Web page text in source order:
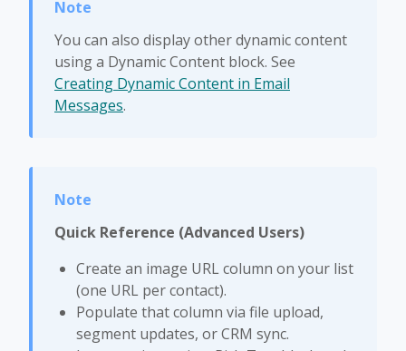
You can also display other dynamic content
using a Dynamic Content block. See
Creating Dynamic Content in Email
Messages.
Quick Reference (Advanced Users)
Create an image URL column on your list
(one URL per contact).
Populate that column via file upload,
segment updates, or CRM sync.